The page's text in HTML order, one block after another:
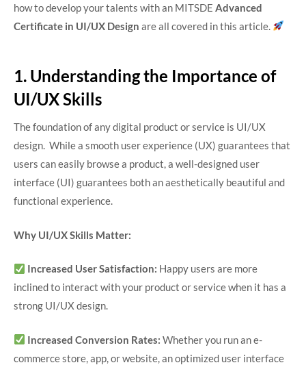
how to develop your talents with an MITSDE Advanced
Certificate in UI/UX Design are all covered in this article.
1. Understanding the Importance of
UI/UX Skills
The foundation of any digital product or service is UI/UX
design. While a smooth user experience (UX) guarantees that
users can easily browse a product, a well-designed user
interface (UI) guarantees both an aesthetically beautiful and
functional experience.
Why UI/UX Skills Matter:
Increased User Satisfaction: Happy users are more
inclined to interact with your product or service when it has a
strong UI/UX design.
Increased Conversion Rates:Whether you run an e-
commerce store, app, or website, an optimized user interface